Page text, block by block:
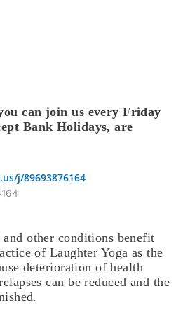
can join us every Friday
Bank Holidays, are
j/89693876164
other conditions benefit
of Laughter Yoga as the
deterioration of health
can be reduced and the